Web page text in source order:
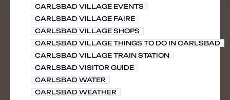
CARLSBAD VILLAGE EVENTS
CARLSBAD VILLAGE FAIRE
CARLSBAD VILLAGE SHOPS
CARLSBAD VILLAGE THINGS TO DO IN CARLSBAD
CARLSBAD VILLAGE TRAIN STATION
CARLSBAD VISITOR GUIDE
CARLSBAD WATER
CARLSBAD WEATHER